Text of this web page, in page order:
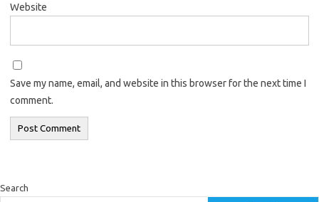
Website
Save my name, email, and website in this browser for the next time I
comment.
Search